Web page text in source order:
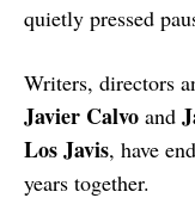
quietly pressed
Writers, directors
Javier Calvo and
Los Javis, have
years together.